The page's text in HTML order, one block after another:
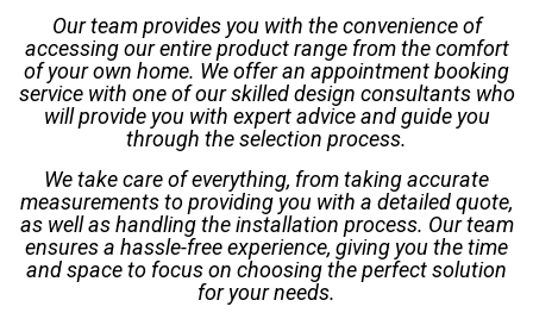
Our team provides you with the convenience of
accessing our entire product range from the comfort
of your own home. We offer an appointment booking
service with one of our skilled design consultants who
will provide you with expert advice and guide you
through the selection process.
We take care of everything, from taking accurate
measurements to providing you with a detailed quote,
as well as handling the installation process. Our team
ensures a hassle-free experience, giving you the time
and space to focus on choosing the perfect solution
for your needs.